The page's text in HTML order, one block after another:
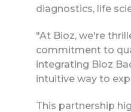
diagnostics, life
"At Bioz, we're
commitment to
integrating Bioz
intuitive way to
This partnership